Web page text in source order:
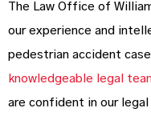
The Law Office of
our experience and
pedestrian accident
knowledgeable legal
are confident in our